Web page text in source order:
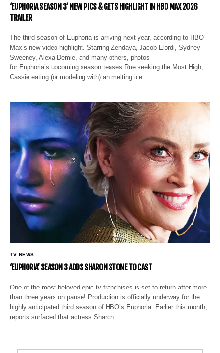
‘EUPHORIA SEASON 3’ NEW PICS & GETS HIGHLIGHT IN HBO MAX 2026
TRAILER
The third season of Euphoria is arriving next year, according to HBO
Max’s new video highlight. Starring Zendaya, Jacob Elordi, Sydney
Sweeney, Alexa Demie, and many others, photos
for Euphoria’s upcoming season teases Rue seeking the Most High,
Cassie eating (or modeling with) an melting ice…
TV NEWS
‘EUPHORIA’ SEASON 3 ADDS SHARON STONE TO CAST
One of the most beloved epic tv franchises is set to return after more
than three years on pause! Production is officially underway for the
highly anticipated third season of HBO’s Euphoria. Earlier this month,
reports surfaced that actress Sharon…